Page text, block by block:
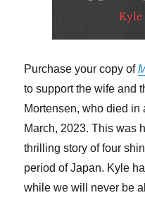
Purchase your copy of
to support the wife and
Mortensen, who died in
March, 2023. This was
thrilling story of four
period of Japan. Kyle
while we will never be